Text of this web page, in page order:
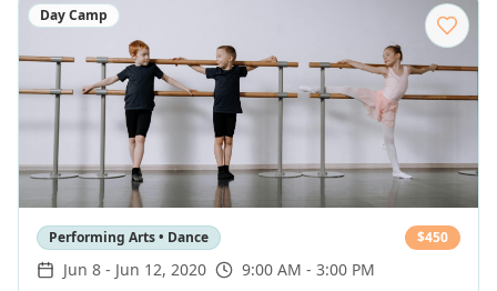
Day Camp
Performing Arts • Dance $450
Jun 8 - Jun 12, 2020 9:00 AM - 3:00 PM